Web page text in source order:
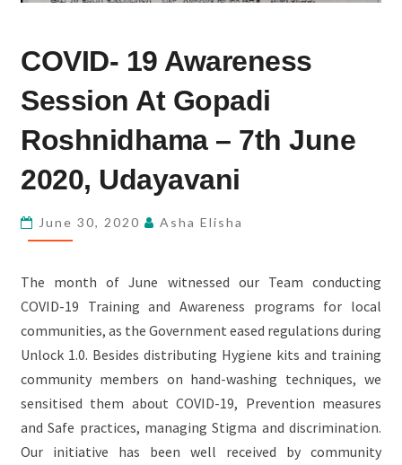
19
SESSION
AT
GOPADI
ROSHNIDHAMA
7TH
2020,
UDAYAVANI
COVID- 19 Awareness
Session At Gopadi
Roshnidhama – 7th June
2020, Udayavani
June 30, 2020 Asha Elisha
The month of June witnessed our Team conducting
COVID-19 Training and Awareness programs for local
communities, as the Government eased regulations during
Unlock 1.0. Besides distributing Hygiene kits and training
community members on hand-washing techniques, we
sensitised them about COVID-19, Prevention measures
and Safe practices, managing Stigma and discrimination.
Our initiative has been well received by community